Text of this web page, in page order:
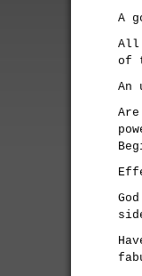
A
All
of
An